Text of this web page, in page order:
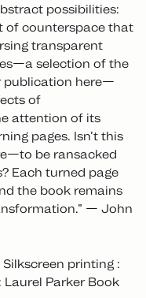
possibilities:
of counterspace that
transparent
selection of the
publication here—
of
attention of its
pages. Isn’t this
be ransacked
Each turned page
the book remains
— John
printing :
Laurel Parker Book